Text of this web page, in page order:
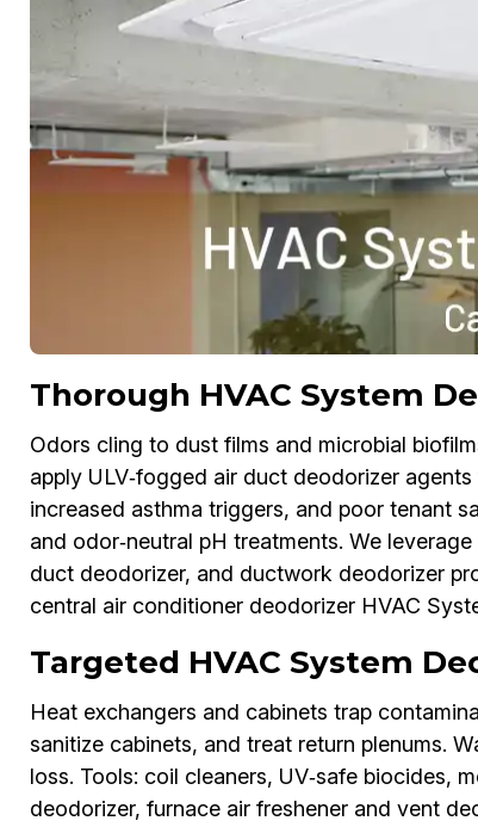
Thorough HVAC System
Odors cling to dust films and microbial
apply ULV‑fogged air duct deodorizer
increased asthma triggers, and poor tenant
and odor‑neutral pH treatments. We
duct deodorizer, and ductwork deodorizer
central air conditioner deodorizer HVAC
Targeted HVAC System
Heat exchangers and cabinets trap
sanitize cabinets, and treat return plenums.
loss. Tools: coil cleaners, UV‑safe biocides,
deodorizer, furnace air freshener and vent